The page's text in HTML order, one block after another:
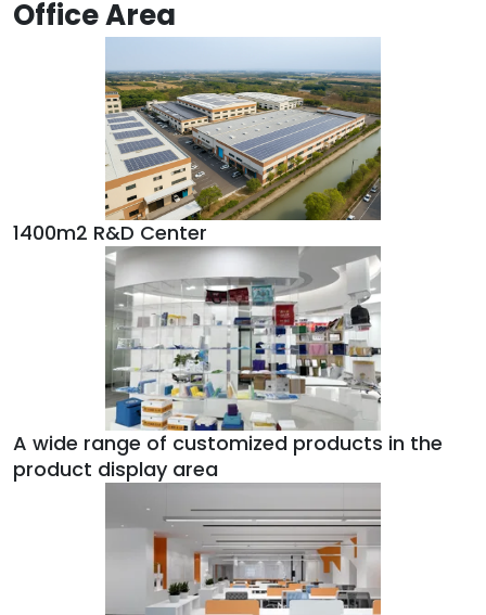
Office Area
1400m2 R&D Center
A wide range of customized products in the
product display area